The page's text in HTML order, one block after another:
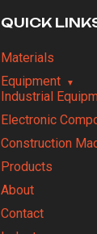
QUICK
Materials
Equipment
Industrial
Electronic
Construction
Products
About
Contact